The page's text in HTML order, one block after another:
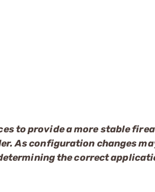
to provide a more stable
As configuration changes
the correct